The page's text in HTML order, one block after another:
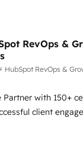
et de
marketing,
migration,
les
place de
marketing (SEO,
marketing,
RevOps &
HubSpot RevOps &
Partner with 150+
client
complexity
growth. From